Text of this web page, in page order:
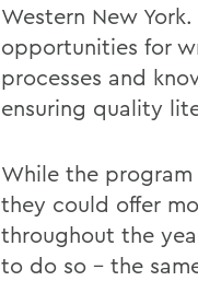
Western New
opportunities for
processes and
ensuring quality
While the program
they could offer
throughout the
to do so - the